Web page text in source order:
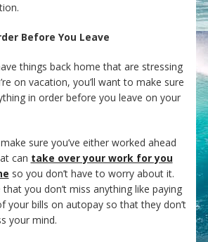
Before You Leave
things back home that are stressing
on vacation, you’ll want to make sure
in order before you leave on your
sure you’ve either worked ahead
can take over your work for you
so you don’t have to worry about it.
you don’t miss anything like paying
your bills on autopay so that they don’t
your mind.